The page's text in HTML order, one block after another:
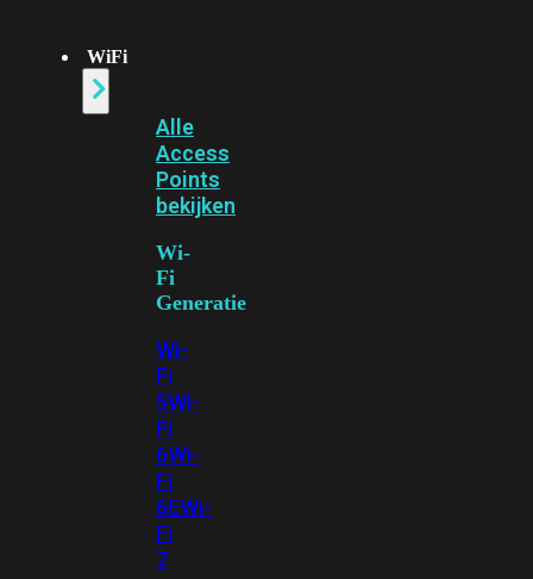
WiFi
Alle
Access
Points
bekijken
Wi-
Fi
Generatie
Wi-
Fi
5Wi-
Fi
6Wi-
Fi
6EWi-
Fi
7